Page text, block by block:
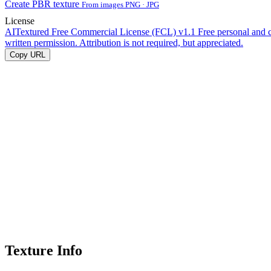
Create PBR texture From images PNG · JPG
License
AITextured Free Commercial License (FCL) v1.1 Free personal and
written permission. Attribution is not required, but appreciated.
Copy URL
Texture Info